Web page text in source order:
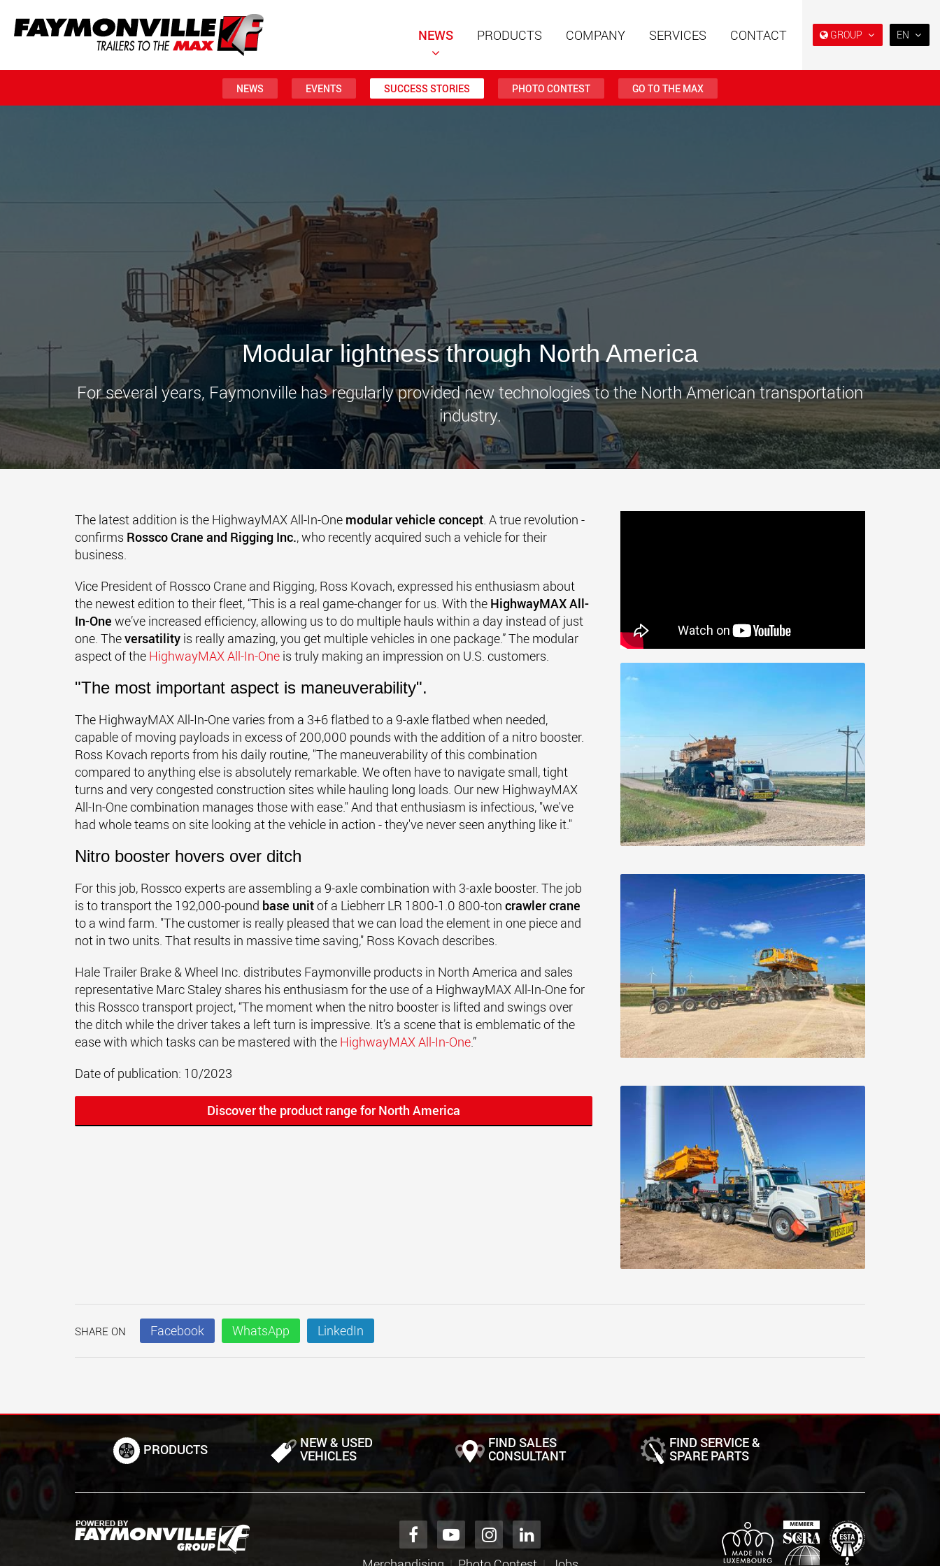
GROUP
www.faymonville.com
Battery driven electric
vehicles for payloads
starting from 5 t
www.morello.eu.com
EN
NEWS PRODUCTS COMPANY SERVICES CONTACT
NEWS EVENTS SUCCESS STORIES PHOTO CONTEST GO TO THE MAX
Modular lightness through North America
For several years, Faymonville has regularly provided new technologies to the North American transportation
industry.
The latest addition is the HighwayMAX All-In-One modular vehicle concept. A true revolution -
confirms Rossco Crane and Rigging Inc., who recently acquired such a vehicle for their
business.
Vice President of Rossco Crane and Rigging, Ross Kovach, expressed his enthusiasm about
the newest edition to their fleet, “This is a real game-changer for us. With the HighwayMAX All-
In-One we’ve increased efficiency, allowing us to do multiple hauls within a day instead of just
one. Theversatility is really amazing, you get multiple vehicles in one package.” The modular
aspect of the HighwayMAX All-In-One is truly making an impression on U.S. customers.
"The most important aspect is maneuverability".
The HighwayMAX All-In-One varies from a 3+6 flatbed to a 9-axle flatbed when needed,
capable of moving payloads in excess of 200,000 pounds with the addition of a nitro booster.
Ross Kovach reports from his daily routine, "The maneuverability of this combination
compared to anything else is absolutely remarkable. We often have to navigate small, tight
turns and very congested construction sites while hauling long loads. Our new HighwayMAX
All-In-One combination manages those with ease." And that enthusiasm is infectious, "we've
had whole teams on site looking at the vehicle in action - they've never seen anything like it."
Nitro booster hovers over ditch
For this job, Rossco experts are assembling a 9-axle combination with 3-axle booster. The job
is to transport the 192,000-pound base unitof a Liebherr LR 1800-1.0 800-ton crawler crane
to a wind farm. "The customer is really pleased that we can load the element in one piece and
not in two units. That results in massive time saving," Ross Kovach describes.
Hale Trailer Brake & Wheel Inc. distributes Faymonville products in North America and sales
representative Marc Staley shares his enthusiasm for the use of a HighwayMAX All-In-One for
this Rossco transport project, “The moment when the nitro booster is lifted and swings over
the ditch while the driver takes a left turn is impressive. It’s a scene that is emblematic of the
ease with which tasks can be mastered with the HighwayMAX All-In-One.”
Date of publication: 10/2023
Discover the product range for North America
SHARE ON Facebook WhatsApp LinkedIn
PRODUCTS NEW & USED
VEHICLES
FIND SALES
CONSULTANT
FIND SERVICE &
SPARE PARTS